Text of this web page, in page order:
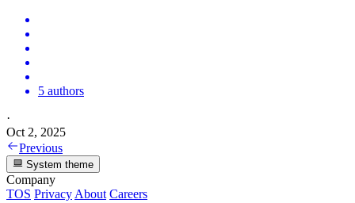
5 authors
·
Oct 2, 2025
Previous
System theme
Company
TOS Privacy About Careers